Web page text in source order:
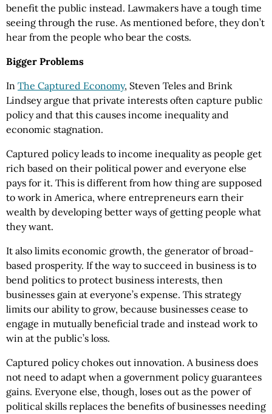
benefit the public instead. Lawmakers have a tough time
seeing through the ruse. As mentioned before, they don’t
hear from the people who bear the costs.
Bigger Problems
In The Captured Economy, Steven Teles and Brink
Lindsey argue that private interests often capture public
policy and that this causes income inequality and
economic stagnation.
Captured policy leads to income inequality as people get
rich based on their political power and everyone else
pays for it. This is different from how thing are supposed
to work in America, where entrepreneurs earn their
wealth by developing better ways of getting people what
they want.
It also limits economic growth, the generator of broad-
based prosperity. If the way to succeed in business is to
bend politics to protect business interests, then
businesses gain at everyone’s expense. This strategy
limits our ability to grow, because businesses cease to
engage in mutually beneficial trade and instead work to
win at the public’s loss.
Captured policy chokes out innovation. A business does
not need to adapt when a government policy guarantees
gains. Everyone else, though, loses out as the power of
political skills replaces the benefits of businesses needing